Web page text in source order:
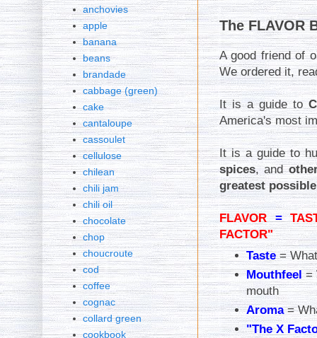
The FLAVOR
A good friend of
We ordered it,
It is a guide to
America's most
It is a guide to
spices, and
greatest
FLAVOR=
FACTOR"
Taste=
Mouthfeel=
mouth
Aroma=
"The X
anchovies
apple
banana
beans
brandade
cabbage (green)
cake
cantaloupe
cassoulet
cellulose
chilean
chili jam
chili oil
chocolate
chop
choucroute
cod
coffee
cognac
collard green
cookbook